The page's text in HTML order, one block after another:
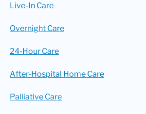
Live-In Care
Overnight Care
24-Hour Care
After-Hospital Home Care
Palliative Care